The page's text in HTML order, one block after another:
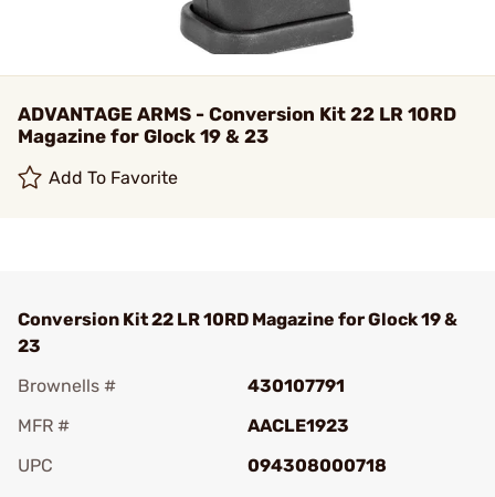
ADVANTAGE ARMS - Conversion Kit 22 LR 10RD
Magazine for Glock 19 & 23
Add To Favorite
Conversion Kit 22 LR 10RD Magazine for Glock 19 &
23
Brownells #
430107791
MFR #
AACLE1923
UPC
094308000718